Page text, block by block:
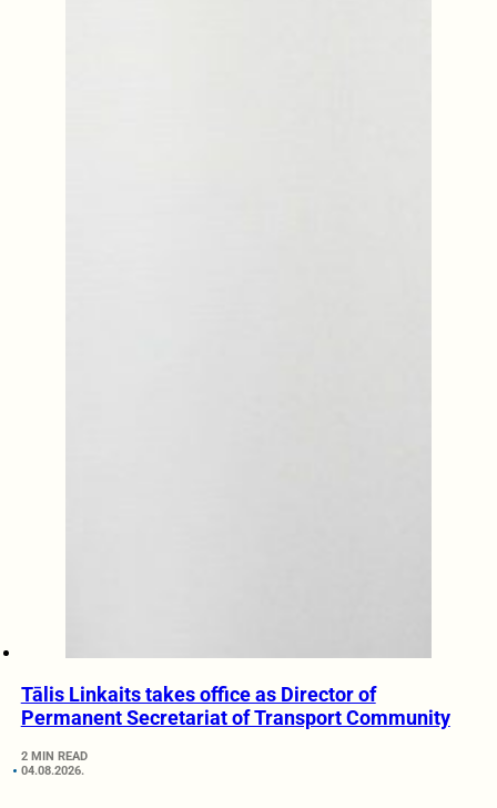
Tālis Linkaits takes office as Director of
Permanent Secretariat of Transport Community
2 MIN READ
04.08.2026.